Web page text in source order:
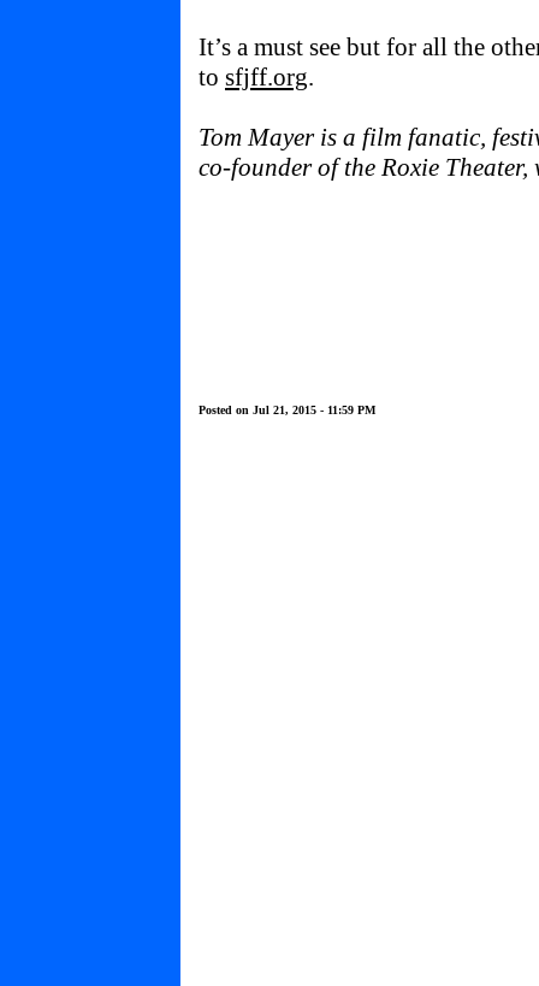
It’s a must see but for all the
to sfjff.org.
Tom Mayer is a film fanatic,
co-founder of the Roxie
Posted on Jul 21, 2015 - 11:59 PM